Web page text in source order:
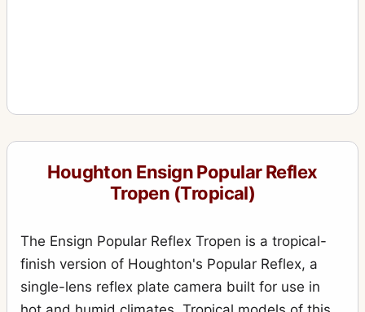
Houghton Ensign Popular Reflex
Tropen (Tropical)
The Ensign Popular Reflex Tropen is a tropical-
finish version of Houghton's Popular Reflex, a
single-lens reflex plate camera built for use in